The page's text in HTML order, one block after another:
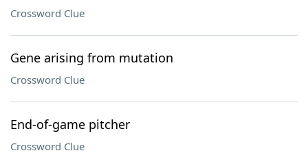
Crossword Clue
Gene arising from mutation
Crossword Clue
End-of-game pitcher
Crossword Clue